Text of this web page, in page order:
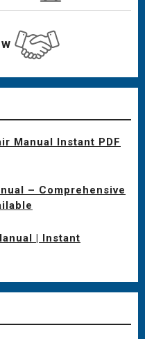
Manual Instant PDF
– Comprehensive
| Instant